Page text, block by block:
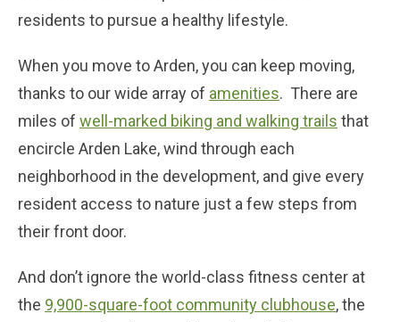
residents to pursue a healthy lifestyle.
When you move to Arden, you can keep moving,
thanks to our wide array of amenities. There are
miles of well-marked biking and walking trails that
encircle Arden Lake, wind through each
neighborhood in the development, and give every
resident access to nature just a few steps from
their front door.
And don’t ignore the world-class fitness center at
the 9,900-square-foot community clubhouse, the